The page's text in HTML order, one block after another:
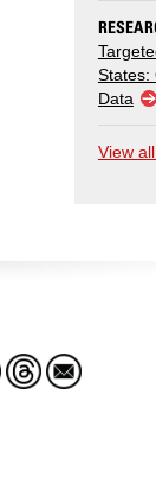
States:
Data
View